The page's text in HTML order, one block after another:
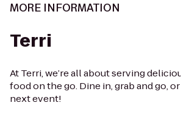
MORE INFORMATION
Terri
At Terri, we’re all about serving
food on the go. Dine in, grab and go,
next event!